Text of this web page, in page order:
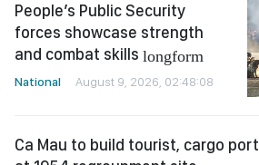
People’s Public Security
forces showcase strength
and combat skills longform
National August 9, 2026, 02:48:08
Ca Mau to build tourist, cargo port